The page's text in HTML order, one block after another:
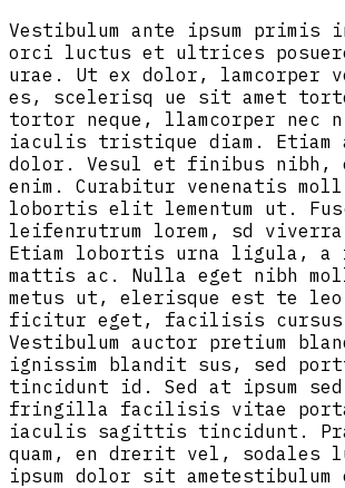
Vestibulum ante ipsum primis
orci luctus et ultrices
urae. Ut ex dolor, lamcorper
es, scelerisq ue sit amet
tortor neque, llamcorper nec
iaculis tristique diam.
dolor. Vesul et finibus nibh,
enim. Curabitur venenatis
lobortis elit lementum ut.
leifenrutrum lorem, sd
Etiam lobortis urna ligula, a
mattis ac. Nulla eget nibh
metus ut, elerisque est te
ficitur eget, facilisis cursus
Vestibulum auctor pretium
ignissim blandit sus, sed
tincidunt id. Sed at ipsum
fringilla facilisis vitae
iaculis sagittis tincidunt.
quam, en drerit vel, sodales
ipsum dolor sit ametestibulum